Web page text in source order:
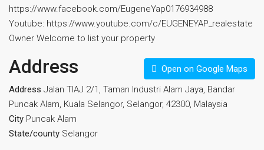
https://www.facebook.com/EugeneYap0176934988
Youtube: https://www.youtube.com/c/EUGENEYAP_realestate
Owner Welcome to list your property
Address
Open on Google Maps
Address Jalan TIAJ 2/1, Taman Industri Alam Jaya, Bandar
Puncak Alam, Kuala Selangor, Selangor, 42300, Malaysia
City Puncak Alam
State/county Selangor